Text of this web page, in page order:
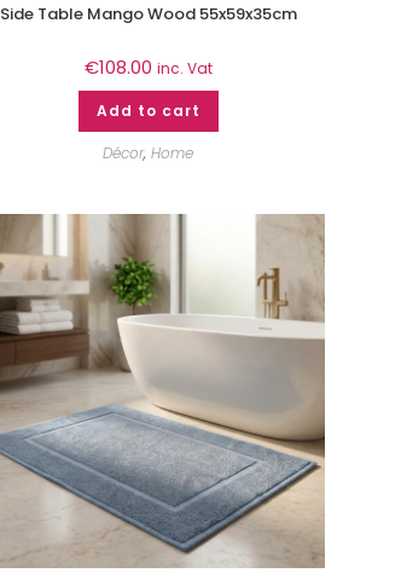
Side Table Mango Wood 55x59x35cm
€108.00 inc. Vat
Add to cart
Décor, Home